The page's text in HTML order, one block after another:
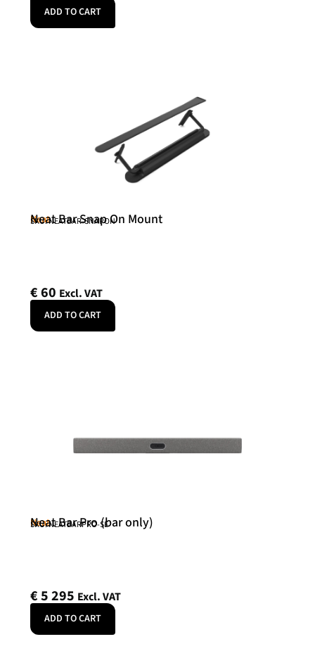
ADD TO CART
Neat
Neat Bar Snap On Mount
SKU: NEATBAR-SNAPON
€60 Excl. VAT
ADD TO CART
Neat
Neat Bar Pro (bar only)
SKU: NEATBARPRO-SE
€5 295 Excl. VAT
ADD TO CART